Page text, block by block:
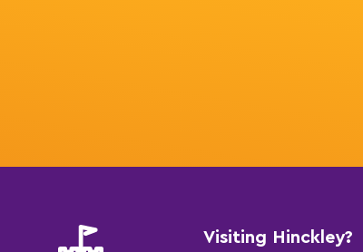
Visiting Hinckley?